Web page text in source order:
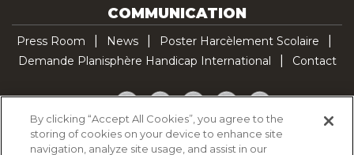
COMMUNICATION
Press Room News
Poster Harcèlement Scolaire
Demande Planisphère Handicap International
Contact
Facebook
TwitterYouTubePinterestTikTok
Cookie Policy
By clicking “Accept All Cookies”, you agree to the
storing of cookies on your device to enhance site
navigation, analyze site usage, and assist in our